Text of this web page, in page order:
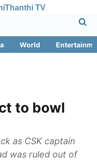
Thanthi TV
World
to bowl
as CSK captain
was ruled out of